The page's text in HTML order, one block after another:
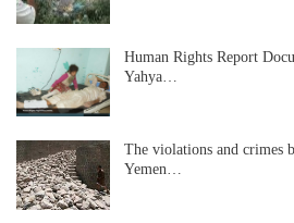
Human Rights Report
Yahya…
The violations and crimes
Yemen…